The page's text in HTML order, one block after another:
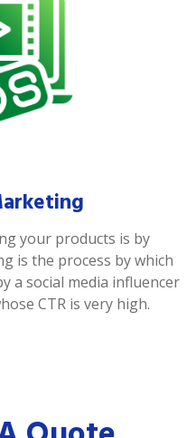
your products is by
is the process by which
a social media influencer
CTR is very high.